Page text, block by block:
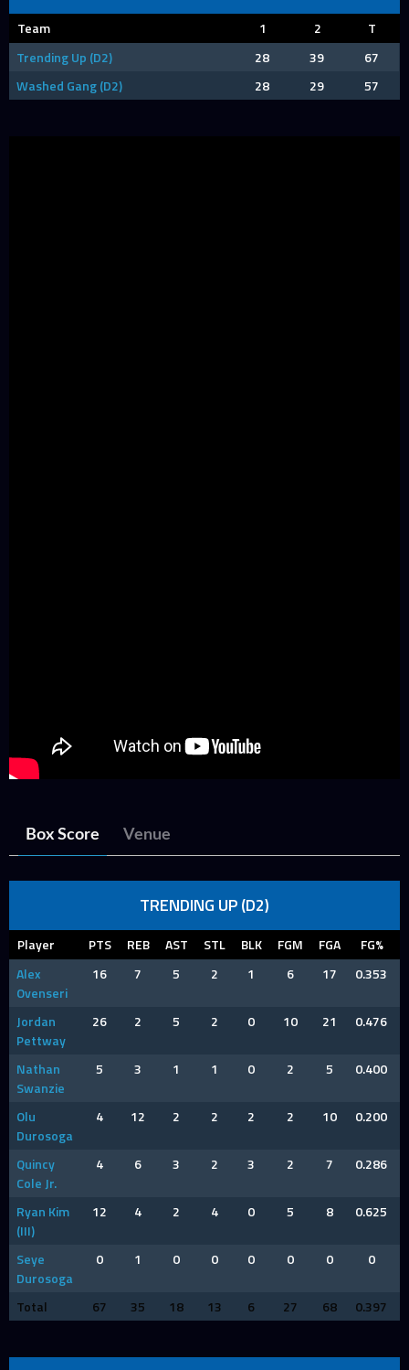
Team 1 2
T
Trending Up (D2)
28 39
67
Washed Gang (D2)
28 29 57
Box Score Venue
TRENDING UP (D2)
Player PTS REB AST STL BLK FGM FGA FG%
Alex
Ovenseri
16 7 5 2 1 6 17 0.353
Jordan
Pettway
26 2 5 2 0 10 21 0.476
Nathan
Swanzie
5 3 1 1 0 2 5 0.400
Olu
Durosoga
4 12 2 2 2 2 10 0.200
Quincy
Cole Jr.
4 6 3 2 3 2 7 0.286
Ryan Kim
(III)
12 4 2 4 0 5 8 0.625
Seye
Durosoga
0 1 0 0 0 0 0 0
Total 67 35 18 13 6 27 68 0.397